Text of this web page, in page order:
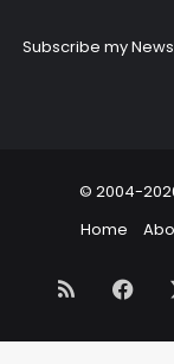
Subscribe my
© 2004-
Home
RSS